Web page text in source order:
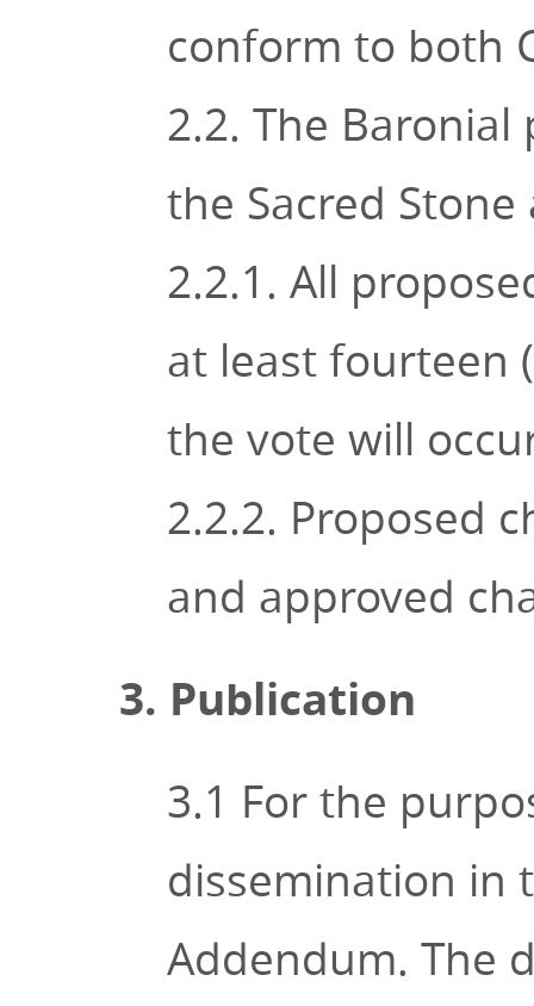
conform to both
2.2. The
the Sacred
2.2.1. All
at least fourteen
the vote will
2.2.2. Proposed
and approved
3. Publication
3.1 For the
dissemination in
Addendum. The